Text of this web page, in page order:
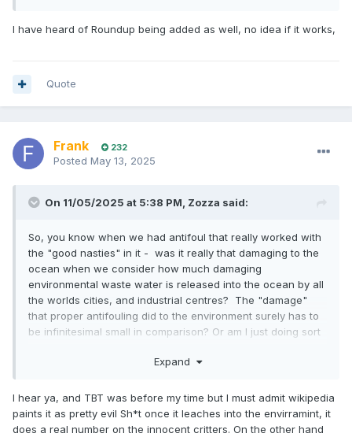
I have heard of Roundup being added as well, no idea if it works,
Quote
Frank 232
Posted May 13, 2025
On 11/05/2025 at 5:38 PM, Zozza said:
So, you know when we had antifoul that really worked with
the "good nasties" in it - was it really that damaging to the
ocean when we consider how much damaging
environmental waste water is released into the ocean by all
the worlds cities, and industrial centres? The "damage"
that proper antifouling did to the environment surely has to
be infinitesimal small in comparison? Or am I just doing sort
comparison I make is probably valid.
Expand
I hear ya, and TBT was before my time but I must admit wikipedia
paints it as pretty evil Sh*t once it leaches into the envirramint, it
does a real number on the innocent critters. On the other hand